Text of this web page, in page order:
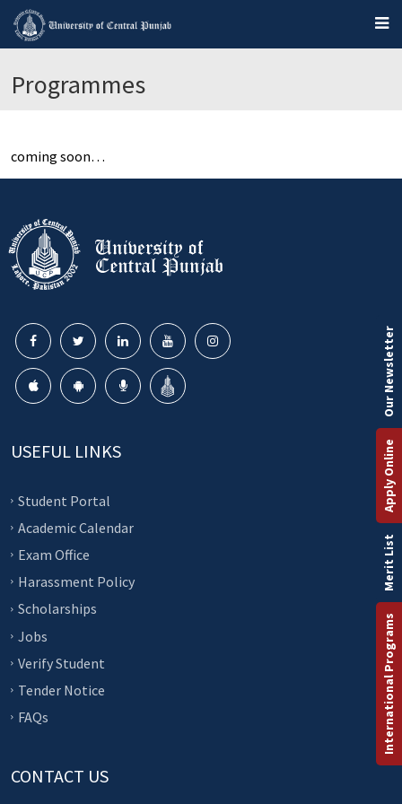
Programmes
coming soon…
USEFUL LINKS
Student Portal
Academic Calendar
Exam Office
Harassment Policy
Scholarships
Jobs
Verify Student
Tender Notice
FAQs
CONTACT US
International Programs
Merit List
Apply Online
Our Newsletter